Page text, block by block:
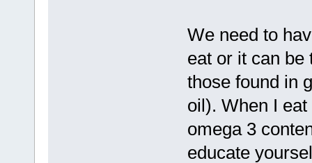
We need to
eat or it can be
those found in
oil). When I
omega 3
educate